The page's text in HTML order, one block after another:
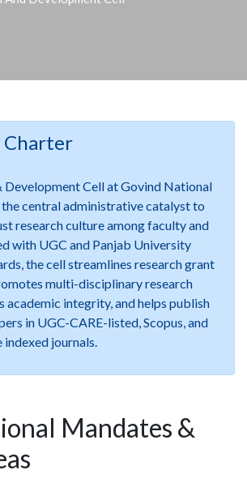
Charter
Development Cell at Govind National
the central administrative catalyst to
research culture among faculty and
with UGC and Panjab University
the cell streamlines research grant
multi-disciplinary research
academic integrity, and helps publish
in UGC-CARE-listed, Scopus, and
indexed journals.
Mandates &